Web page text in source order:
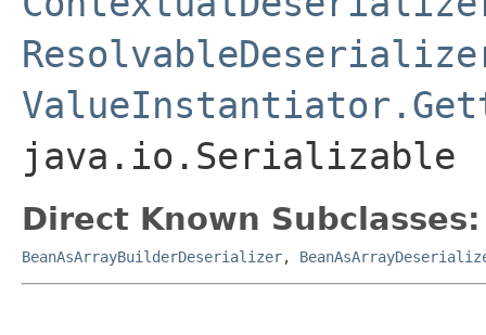
java.io.Serializable
Direct Known Subclasses:
BeanAsArrayBuilderDeserializer,